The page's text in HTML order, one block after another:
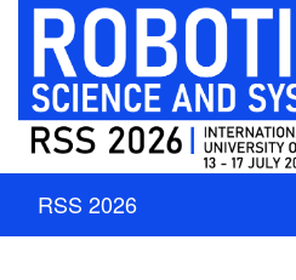
RSS 2026